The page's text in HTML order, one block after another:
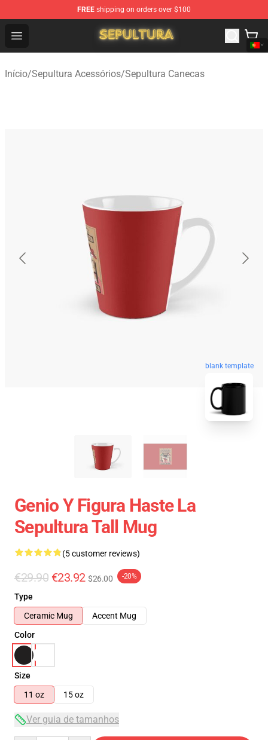
FREE shipping on orders over $100
Open menu
Sepultura Store - Official Sepultura Merchandise Shop
Início/Sepultura Acessórios/Sepultura Canecas
blank template
Genio Y Figura Haste La
Sepultura Tall Mug
(5 customer reviews)
€29.90 €23.92 $26.00 -20%
Type
Ceramic Mug
Accent Mug
Color
Size
11 oz
15 oz
Ver guia de tamanhos